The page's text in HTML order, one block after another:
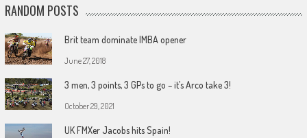
RANDOM POSTS
Brit team dominate IMBA opener
June 27, 2018
3 men, 3 points, 3 GPs to go – it’s Arco take 3!
October 29, 2021
UK FMXer Jacobs hits Spain!